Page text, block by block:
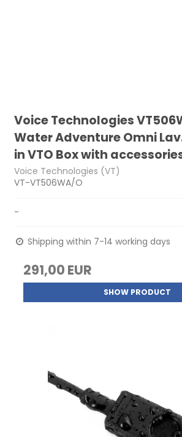
Voice Technologies
Water Adventure Omni
in VTO Box with
Voice Technologies (VT)
VT-VT506WA/O
-
Shipping within 7-14 working days
291,00 EUR
SHOW PRODUCT